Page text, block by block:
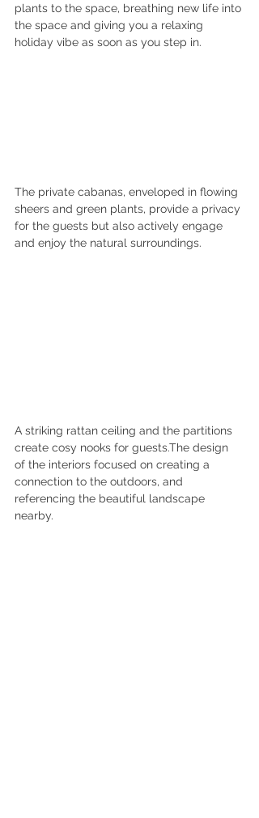
plants to the space, breathing new life into
the space and giving you a relaxing
holiday vibe as soon as you step in.
The private cabanas, enveloped in flowing
sheers and green plants, provide a privacy
for the guests but also actively engage
and enjoy the natural surroundings.
A striking rattan ceiling and the partitions
create cosy nooks for guests.The design
of the interiors focused on creating a
connection to the outdoors, and
referencing the beautiful landscape
nearby.